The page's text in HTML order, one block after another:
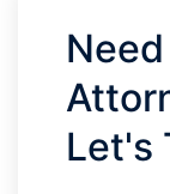
Let's